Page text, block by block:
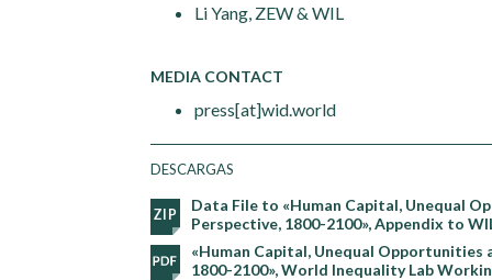
Li Yang, ZEW & WIL
MEDIA CONTACT
press[at]wid.world
DESCARGAS
Data File to «Human Capital, Unequal
Perspective, 1800-2100», Appendix to
«Human Capital, Unequal
1800-2100», World Inequality Lab